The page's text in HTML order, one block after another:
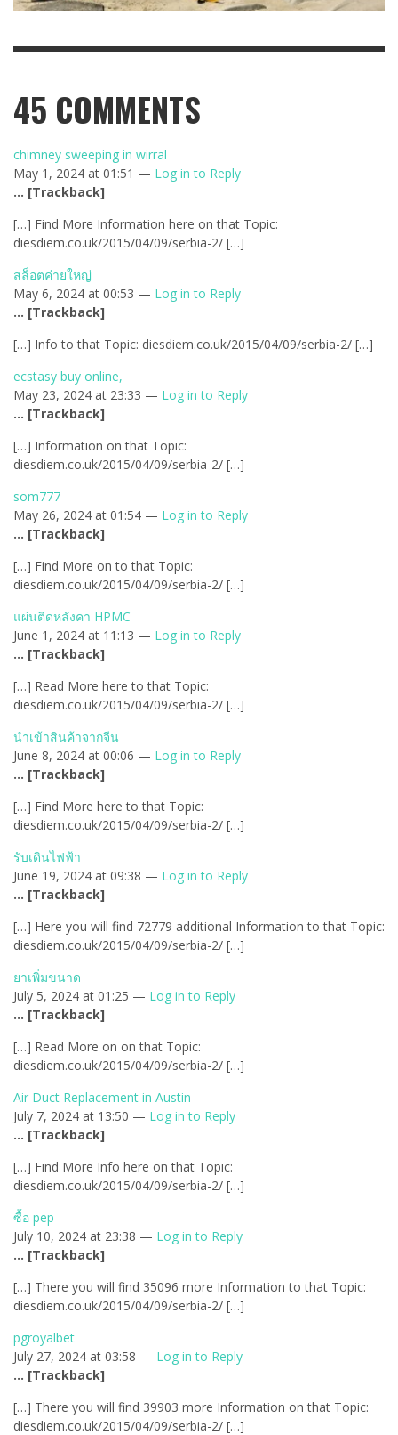
45 COMMENTS
chimney sweeping in wirral
May 1, 2024 at 01:51 — Log in to Reply
… [Trackback]
[…] Find More Information here on that Topic:
diesdiem.co.uk/2015/04/09/serbia-2/ […]
สล็อตค่ายใหญ่
May 6, 2024 at 00:53 — Log in to Reply
… [Trackback]
[…] Info to that Topic: diesdiem.co.uk/2015/04/09/serbia-2/ […]
ecstasy buy online,
May 23, 2024 at 23:33 — Log in to Reply
… [Trackback]
[…] Information on that Topic:
diesdiem.co.uk/2015/04/09/serbia-2/ […]
som777
May 26, 2024 at 01:54 — Log in to Reply
… [Trackback]
[…] Find More on to that Topic:
diesdiem.co.uk/2015/04/09/serbia-2/ […]
แผ่นติดหลังคา HPMC
June 1, 2024 at 11:13 — Log in to Reply
… [Trackback]
[…] Read More here to that Topic:
diesdiem.co.uk/2015/04/09/serbia-2/ […]
นำเข้าสินค้าจากจีน
June 8, 2024 at 00:06 — Log in to Reply
… [Trackback]
[…] Find More here to that Topic:
diesdiem.co.uk/2015/04/09/serbia-2/ […]
รับเดินไฟฟ้า
June 19, 2024 at 09:38 — Log in to Reply
… [Trackback]
[…] Here you will find 72779 additional Information to that Topic:
diesdiem.co.uk/2015/04/09/serbia-2/ […]
ยาเพิ่มขนาด
July 5, 2024 at 01:25 — Log in to Reply
… [Trackback]
[…] Read More on on that Topic:
diesdiem.co.uk/2015/04/09/serbia-2/ […]
Air Duct Replacement in Austin
July 7, 2024 at 13:50 — Log in to Reply
… [Trackback]
[…] Find More Info here on that Topic:
diesdiem.co.uk/2015/04/09/serbia-2/ […]
ซื้อ pep
July 10, 2024 at 23:38 — Log in to Reply
… [Trackback]
[…] There you will find 35096 more Information to that Topic:
diesdiem.co.uk/2015/04/09/serbia-2/ […]
pgroyalbet
July 27, 2024 at 03:58 — Log in to Reply
… [Trackback]
[…] There you will find 39903 more Information on that Topic:
diesdiem.co.uk/2015/04/09/serbia-2/ […]